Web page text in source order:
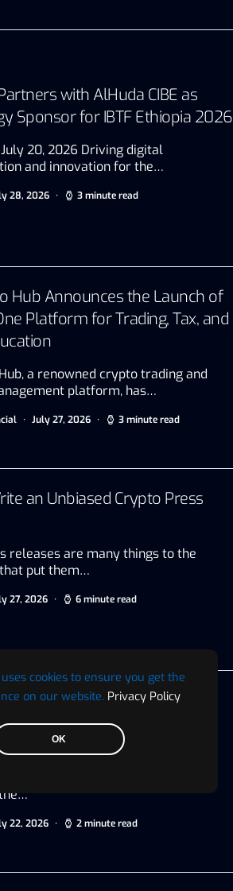
cookies to ensure you get the
on our website. Privacy Policy
OK
with AlHuda CIBE as
Sponsor for IBTF Ethiopia 2026
July 20, 2026 Driving digital
and innovation for the…
28, 2026 3 minute read
Hub Announces the Launch of
Platform for Trading, Tax, and
a renowned crypto trading and
platform, has…
July 27, 2026 3 minute read
an Unbiased Crypto Press
releases are many things to the
put them…
27, 2026 6 minute read
Announces Global Trading
Most Influential Unified Multi-
Show
22, 2026 2 minute read